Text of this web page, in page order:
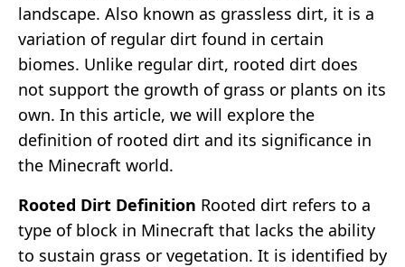
landscape. Also known as grassless dirt, it is a
variation of regular dirt found in certain
biomes. Unlike regular dirt, rooted dirt does
not support the growth of grass or plants on its
own. In this article, we will explore the
definition of rooted dirt and its significance in
the Minecraft world.
Rooted Dirt Definition Rooted dirt refers to a
type of block in Minecraft that lacks the ability
to sustain grass or vegetation. It is identified by